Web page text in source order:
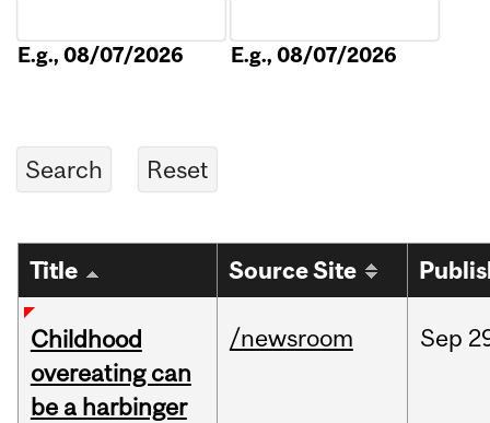
E.g., 08/07/2026 E.g., 08/07/2026
Title Source Site
Childhood
overeating can
be a harbinger
/newsroom Sep